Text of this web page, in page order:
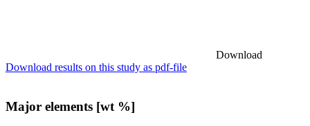
Download
Download results on this study as pdf-file
Major elements [wt %]